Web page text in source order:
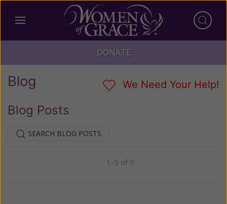
DONATE
Blog We Need Your Help!
Blog Posts
SEARCH BLOG POSTS
1–5 of 5